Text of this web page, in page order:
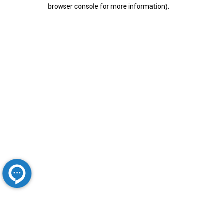
browser console for more information).